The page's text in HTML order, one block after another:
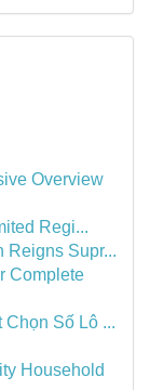
Overview
Regi...
Reigns Supr...
Complete
Số Lô ...
Household